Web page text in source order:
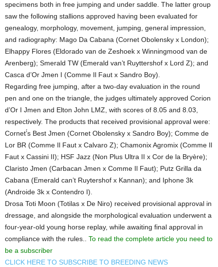
specimens both in free jumping and under saddle. The latter group
saw the following stallions approved having been evaluated for
genealogy, morphology, movement, jumping, general impression,
and radiography: Mago Da Cabana (Cornet Obolensky x London);
Elhappy Flores (Eldorado van de Zeshoek x Winningmood van de
Arenberg); Smerald TW (Emerald van’t Ruyttershof x Lord Z); and
Casca d’Or Jmen I (Comme Il Faut x Sandro Boy).
Regarding free jumping, after a two-day evaluation in the round
pen and one on the triangle, the judges ultimately approved Corion
d’Or I Jmen and Elton John LMZ, with scores of 8.05 and 8.03,
respectively. The products that received provisional approval were:
Cornet’́s Best Jmen (Cornet Obolensky x Sandro Boy); Comme de
Lor BR (Comme Il Faut x Calvaro Z); Chamonix Agromix (Comme Il
Faut x Cassini II); HSF Jazz (Non Plus Ultra II x Cor de la Bryère);
Claristo Jmen (Carbacan Jmen x Comme Il Faut); Putz Grilla da
Cabana (Emerald can’t Ruytershof x Kannan); and Iphone 3k
(Androide 3k x Contendro I).
Drosa Toti Moon (Totilas x De Niro) received provisional approval in
dressage, and alongside the morphological evaluation underwent a
four-year-old young horse replay, while awaiting final approval in
compliance with the rules.. To read the complete article you need to
be a subscriber
CLICK HERE TO SUBSCRIBE TO BREEDING NEWS